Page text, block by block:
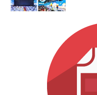
التدريب